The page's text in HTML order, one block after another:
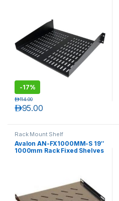
-17%
95.00د.إ
114.00د.إ
Rack Mount Shelf
Avalon AN-FX1000MM-S 19″
1000mm Rack Fixed Shelves